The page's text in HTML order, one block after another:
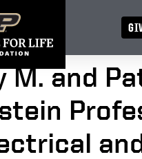
M. and